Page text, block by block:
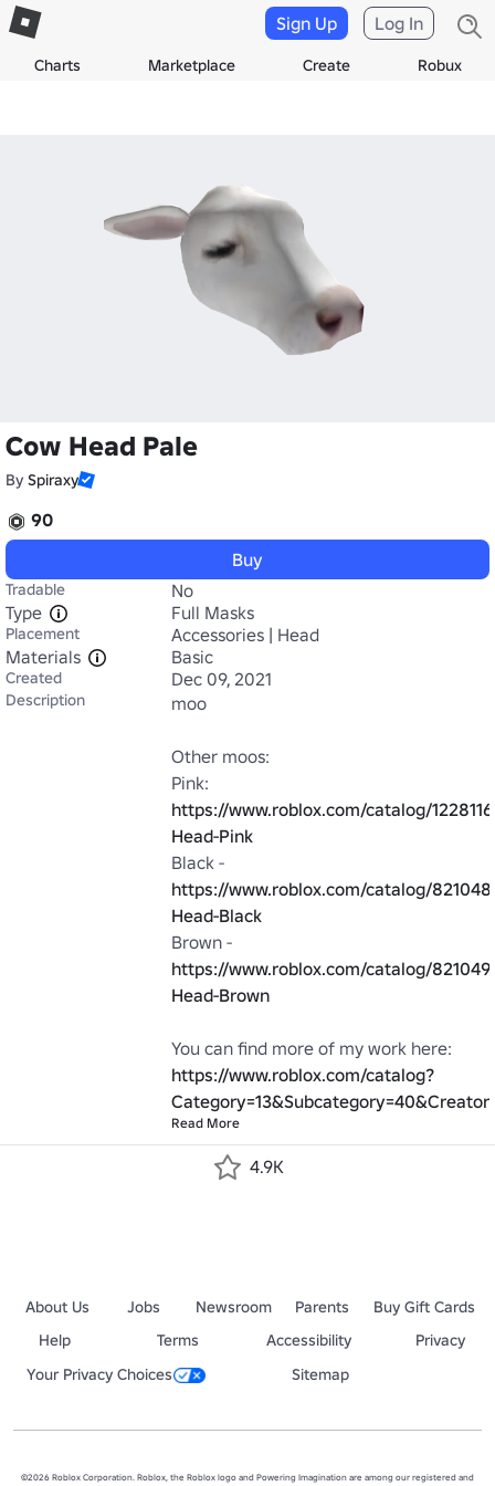
Charts Marketplace Create Robux
Sign Up Log In
Cow Head Pale
By Spiraxy
90
Buy
Tradable
No
Type
Full Masks
Placement
Accessories | Head
Materials
Basic
Created Dec 09, 2021
Description moo
Other moos:
https://www.roblox.com/catalog/
Head-Pink
https://www.roblox.com/catalog/
Head-Black
https://www.roblox.com/catalog/
Head-Brown
https://www.roblox.com/catalog?
Read More
4.9K
About Us Jobs Newsroom Parents
Buy Gift Cards
Help
Terms Accessibility
Privacy
Your Privacy Choices
Sitemap
©2026 Roblox Corporation. Roblox, the Roblox logo and Powering Imagination are among our registered and